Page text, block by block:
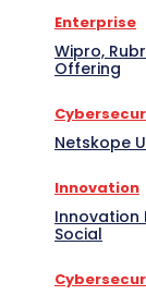
Enterprise
Wipro,
Offering
Netskope
Innovation
Innovation
Social